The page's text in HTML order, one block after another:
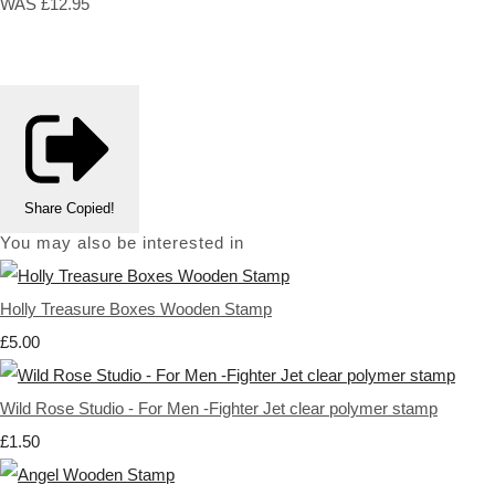
WAS £12.95
Share Copied!
You may also be interested in
Holly Treasure Boxes Wooden Stamp
£5.00
Wild Rose Studio - For Men -Fighter Jet clear polymer stamp
£1.50